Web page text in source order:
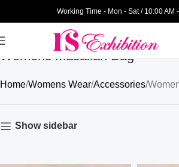
Working Time - Mon - Sat / 10:00 AM
Womens Masallah Bag
Home Womens Wear Accessories
Show sidebar